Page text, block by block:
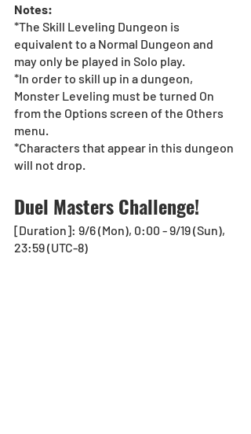
Notes:
*The Skill Leveling Dungeon is
equivalent to a Normal Dungeon and
may only be played in Solo play.
*In order to skill up in a dungeon,
Monster Leveling must be turned On
from the Options screen of the Others
menu.
*Characters that appear in this dungeon
will not drop.
Duel Masters Challenge!
[Duration]: 9/6 (Mon), 0:00 - 9/19 (Sun),
23:59 (UTC-8)